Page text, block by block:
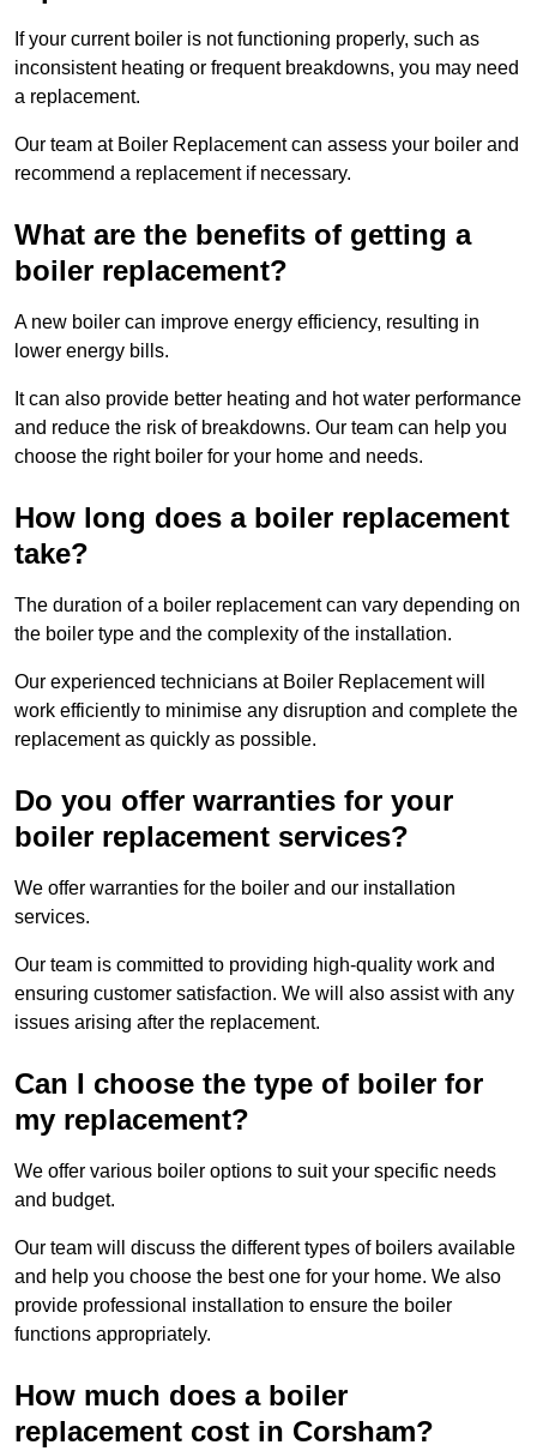
If your current boiler is not functioning properly, such as
inconsistent heating or frequent breakdowns, you may need
a replacement.
Our team at Boiler Replacement can assess your boiler and
recommend a replacement if necessary.
What are the benefits of getting a
boiler replacement?
A new boiler can improve energy efficiency, resulting in
lower energy bills.
It can also provide better heating and hot water performance
and reduce the risk of breakdowns. Our team can help you
choose the right boiler for your home and needs.
How long does a boiler replacement
take?
The duration of a boiler replacement can vary depending on
the boiler type and the complexity of the installation.
Our experienced technicians at Boiler Replacement will
work efficiently to minimise any disruption and complete the
replacement as quickly as possible.
Do you offer warranties for your
boiler replacement services?
We offer warranties for the boiler and our installation
services.
Our team is committed to providing high-quality work and
ensuring customer satisfaction. We will also assist with any
issues arising after the replacement.
Can I choose the type of boiler for
my replacement?
We offer various boiler options to suit your specific needs
and budget.
Our team will discuss the different types of boilers available
and help you choose the best one for your home. We also
provide professional installation to ensure the boiler
functions appropriately.
How much does a boiler
replacement cost in Corsham?